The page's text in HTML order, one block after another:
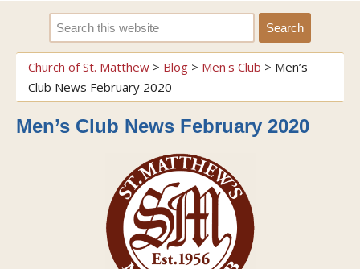
Church of St. Matthew > Blog > Men's Club > Men’s
Club News February 2020
Men’s Club News February 2020